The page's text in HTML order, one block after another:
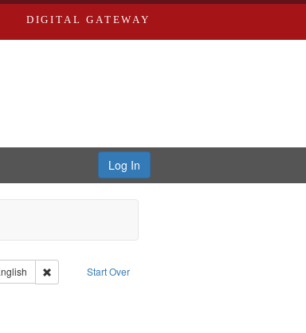
DIGITAL GATEWAY
Log In
Start Over
Type: WorkRemove constraint Language: English
Subject: Southern Publishing Company
constraint Subject: Edwards, Richard,fl. 1855-1885.